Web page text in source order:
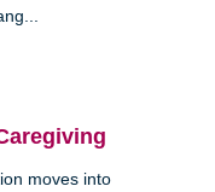
moves into